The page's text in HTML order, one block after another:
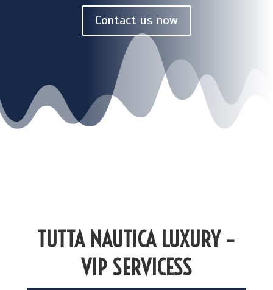
Contact us now
TUTTA NAUTICA LUXURY –
VIP SERVICESS